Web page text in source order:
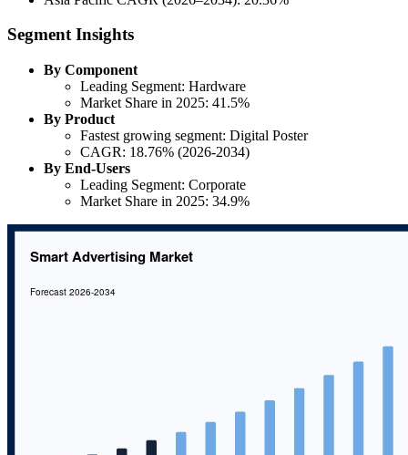
Segment Insights
By Component
Leading Segment: Hardware
Market Share in 2025: 41.5%
By Product
Fastest growing segment: Digital Poster
CAGR: 18.76% (2026-2034)
By End-Users
Leading Segment: Corporate
Market Share in 2025: 34.9%